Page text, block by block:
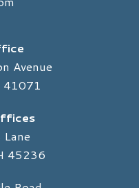
Avenue
41071
45236